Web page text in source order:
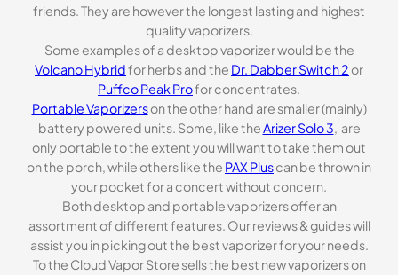
friends. They are however the longest lasting and highest
quality vaporizers.
Some examples of a desktop vaporizer would be the
Volcano Hybridfor herbs and the Dr. Dabber Switch 2 or
Puffco Peak Profor concentrates.
Portable Vaporizerson the other hand are smaller (mainly)
battery powered units. Some, like theArizer Solo 3, are
only portable to the extent you will want to take them out
on the porch, while others like the PAX Pluscan be thrown in
your pocket for a concert without concern.
Both desktop and portable vaporizers offer an
assortment of different features. Our reviews & guides will
assist you in picking out the best vaporizer for your needs.
To the Cloud Vapor Store sells the best new vaporizers on